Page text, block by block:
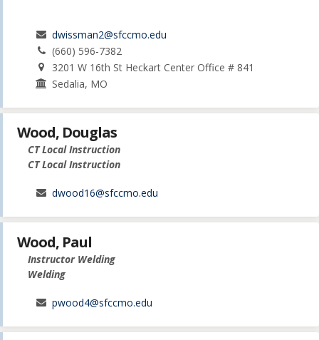
dwissman2@sfccmo.edu
(660) 596-7382
3201 W 16th St Heckart Center Office # 841
Sedalia, MO
Wood, Douglas
CT Local Instruction
CT Local Instruction
dwood16@sfccmo.edu
Wood, Paul
Instructor Welding
Welding
pwood4@sfccmo.edu